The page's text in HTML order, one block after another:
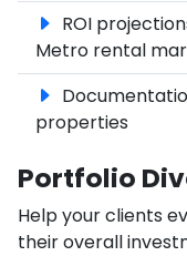
ROI
Metro rental
properties
Portfolio
Help your clients
their overall